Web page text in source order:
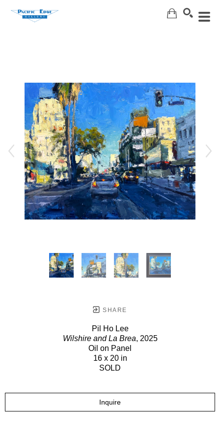
SHARE
Pil Ho Lee
Wilshire and La Brea, 2025
Oil on Panel
16 x 20 in
SOLD
Inquire